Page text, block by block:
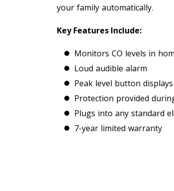
your family automatically.
Key Features Include:
Monitors CO levels in
Loud audible alarm
Peak level button
Protection provided
Plugs into any standard
7-year limited warranty